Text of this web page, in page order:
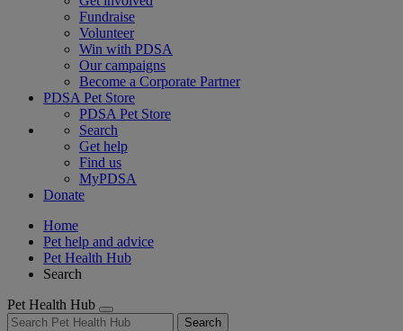
Fundraise
Volunteer
Win with PDSA
Our campaigns
Become a Corporate Partner
PDSA Pet Store
PDSA Pet Store
Search
Get help
Find us
MyPDSA
Donate
Home
Pet help and advice
Pet Health Hub
Search
Pet Health Hub
Search